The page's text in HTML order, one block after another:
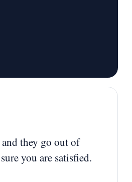
they go out of
you are satisfied.